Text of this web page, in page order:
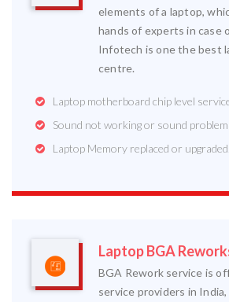
elements of a laptop,
hands of experts in case
Infotech is one the best
centre.
Laptop motherboard chip level
Sound not working or sound
Laptop Memory replaced or upgraded.
Laptop BGA
BGA Rework service is
service providers in India,